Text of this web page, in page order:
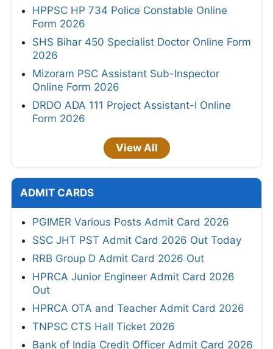
HPPSC HP 734 Police Constable Online
Form 2026
SHS Bihar 450 Specialist Doctor Online Form
2026
Mizoram PSC Assistant Sub-Inspector
Online Form 2026
DRDO ADA 111 Project Assistant-I Online
Form 2026
View All
ADMIT CARDS
PGIMER Various Posts Admit Card 2026
SSC JHT PST Admit Card 2026 Out Today
RRB Group D Admit Card 2026 Out
HPRCA Junior Engineer Admit Card 2026
Out
HPRCA OTA and Teacher Admit Card 2026
TNPSC CTS Hall Ticket 2026
Bank of India Credit Officer Admit Card 2026